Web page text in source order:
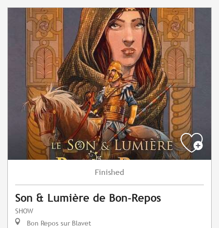
Finished
Son & Lumière de Bon-Repos
SHOW
Bon Repos sur Blavet